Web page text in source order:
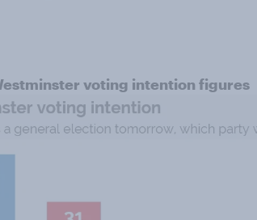
voting intention figures